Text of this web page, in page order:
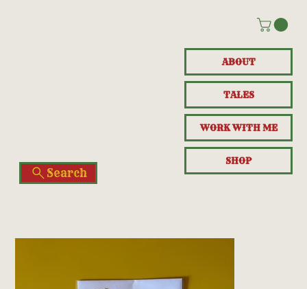
ABOUT
TALES
WORK WITH ME
SHOP
Search